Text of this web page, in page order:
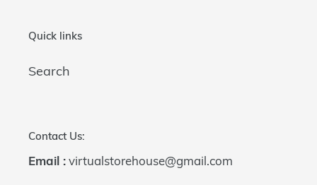
Quick links
Search
Contact Us:
Email :virtualstorehouse@gmail.com